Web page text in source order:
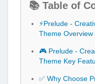
📚 Table of
⚡Prelude -
Theme Overview
🎮 Prelude -
Theme Key
✅ Why Choose